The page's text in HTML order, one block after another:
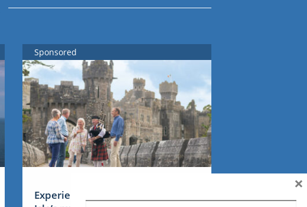
Sponsored
Experience Ireland: the Emerald
×